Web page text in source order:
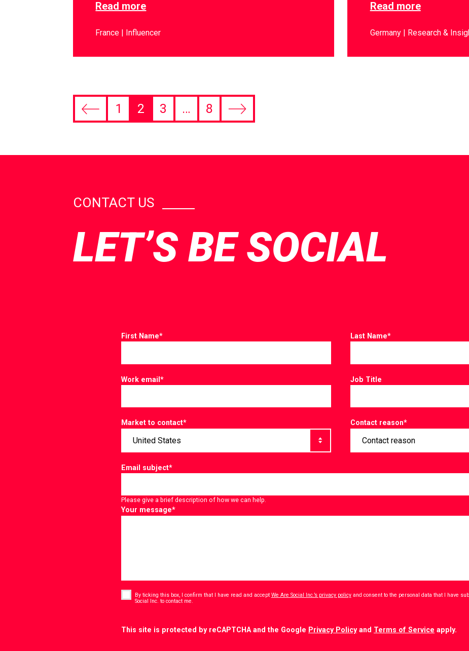
Read more
France Influencer
Read more
Germany Research &
1 2 3 … 8
CONTACT US
LET’S BE SOCIAL
First Name* Last Name*
Work email* Job Title
Market to contact* Contact reason*
Email subject*
Please give a brief description of how we can help.
Your message*
* By ticking this box, I confirm that I have read and accept We Are Social Inc.’s privacy policyand consent to the personal data that I have
Social Inc. to contact me.
This site is protected by reCAPTCHA and the Google Privacy Policyand Terms of Service apply.